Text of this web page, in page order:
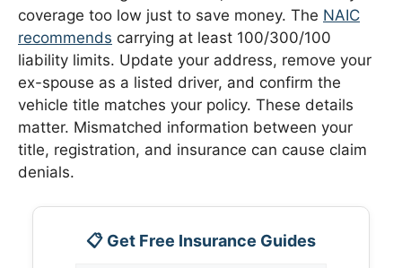
coverage too low just to save money. The NAIC
recommends carrying at least 100/300/100
liability limits. Update your address, remove your
ex-spouse as a listed driver, and confirm the
vehicle title matches your policy. These details
matter. Mismatched information between your
title, registration, and insurance can cause claim
denials.
📋 Get Free Insurance Guides